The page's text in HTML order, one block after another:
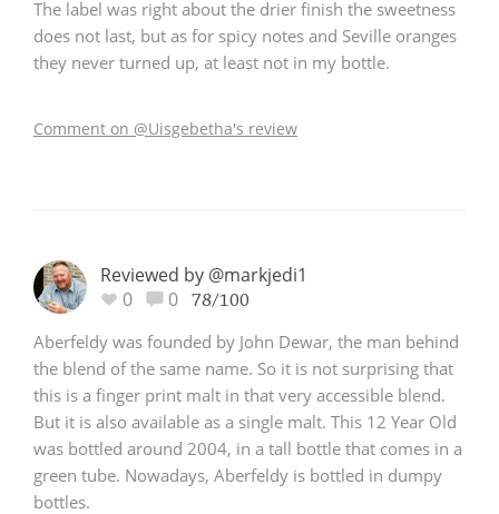
The label was right about the drier finish the sweetness
does not last, but as for spicy notes and Seville oranges
they never turned up, at least not in my bottle.
Comment on @Uisgebetha's review
Reviewed by @markjedi1
0
0 78/100
Aberfeldy was founded by John Dewar, the man behind
the blend of the same name. So it is not surprising that
this is a finger print malt in that very accessible blend.
But it is also available as a single malt. This 12 Year Old
was bottled around 2004, in a tall bottle that comes in a
green tube. Nowadays, Aberfeldy is bottled in dumpy
bottles.